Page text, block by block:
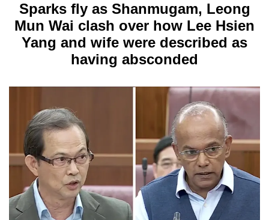
Menu
Sparks fly as Shanmugam, Leong
Mun Wai clash over how Lee Hsien
Yang and wife were described as
having absconded
longer
supported
know
a
hassle
to
switch
browsers
but
we